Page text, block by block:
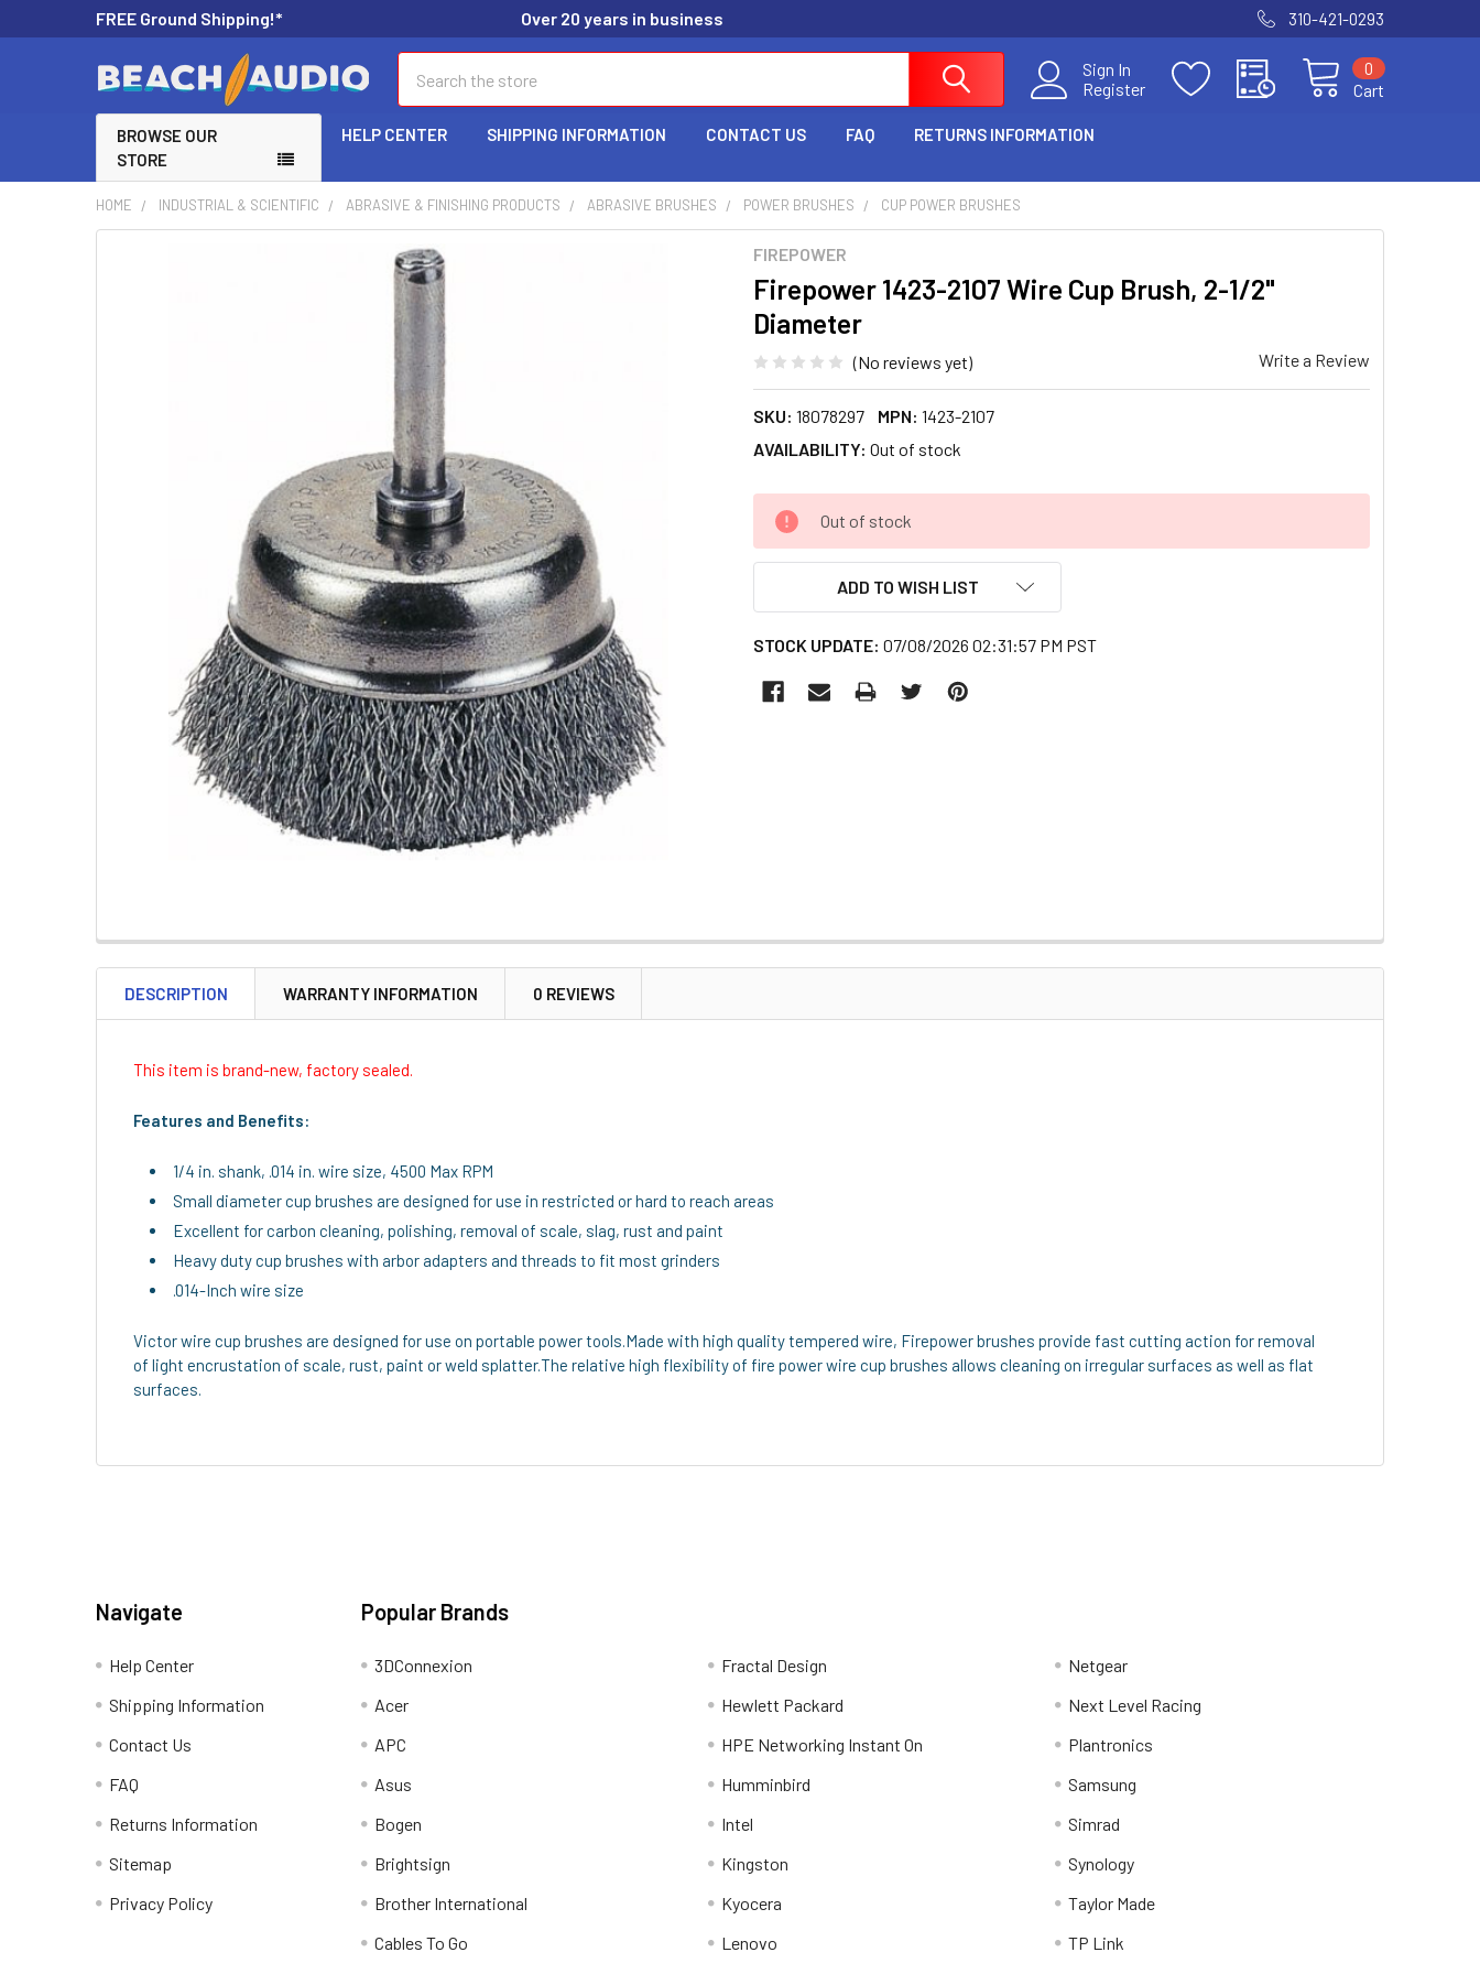
FREE Ground Shipping!* Over 20 years in business 310-421-0293
Sign In
Register
Cart
0
BROWSE OUR
STORE
HELP CENTER SHIPPING INFORMATION CONTACT US FAQ RETURNS INFORMATION
HOME INDUSTRIAL & SCIENTIFIC ABRASIVE & FINISHING PRODUCTS ABRASIVE BRUSHES POWER BRUSHES CUP POWER BRUSHES
FIREPOWER
Firepower 1423-2107 Wire Cup Brush, 2-1/2"
Diameter
(No reviews yet) Write a Review
SKU: 18078297 MPN: 1423-2107
AVAILABILITY: Out of stock
CURRENT
STOCK:
Out of stock
ADD TO WISH LIST
STOCK UPDATE: 07/08/2026 02:31:57 PM PST
DESCRIPTION WARRANTY INFORMATION 0 REVIEWS
This item is brand-new, factory sealed.
Features and Benefits:
1/4 in. shank, .014 in. wire size, 4500 Max RPM
Small diameter cup brushes are designed for use in restricted or hard to reach areas
Excellent for carbon cleaning, polishing, removal of scale, slag, rust and paint
Heavy duty cup brushes with arbor adapters and threads to fit most grinders
.014-Inch wire size
Victor wire cup brushes are designed for use on portable power tools.Made with high quality tempered wire, Firepower brushes provide fast cutting action for removal
of light encrustation of scale, rust, paint or weld splatter.The relative high flexibility of fire power wire cup brushes allows cleaning on irregular surfaces as well as flat
surfaces.
Navigate
Help Center
Shipping Information
Contact Us
FAQ
Returns Information
Sitemap
Privacy Policy
Popular Brands
3DConnexion
Acer
APC
Asus
Bogen
Brightsign
Brother International
Cables To Go
Fractal Design
Hewlett Packard
HPE Networking Instant On
Humminbird
Intel
Kingston
Kyocera
Lenovo
Netgear
Next Level Racing
Plantronics
Samsung
Simrad
Synology
Taylor Made
TP Link